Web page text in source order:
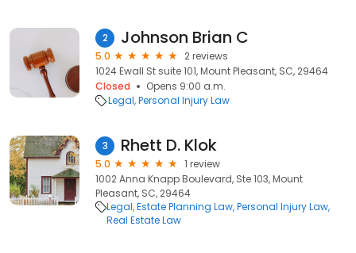
2 Johnson Brian C
5.0
2 reviews
1024 Ewall St suite 101, Mount Pleasant, SC, 29464
Closed
Opens 9:00 a.m.
Legal Personal Injury Law
3 Rhett D. Klok
5.0
1 review
1002 Anna Knapp Boulevard, Ste 103, Mount
Pleasant, SC, 29464
Legal Estate Planning Law Personal Injury Law
Real Estate Law